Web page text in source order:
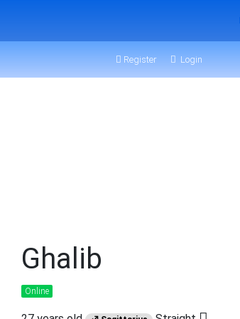
Register Login
Ghalib
Online